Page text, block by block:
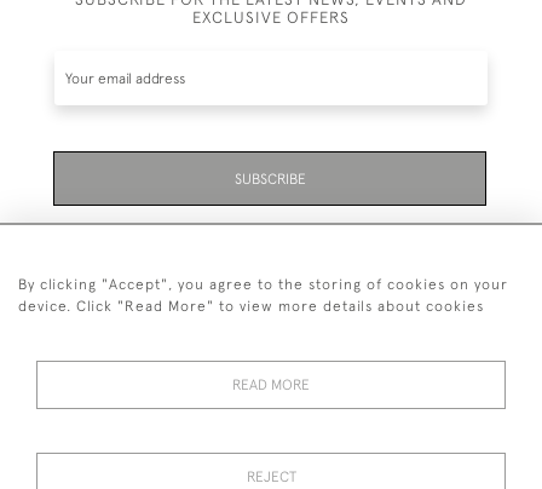
EXCLUSIVE OFFERS
SUBSCRIBE
01323 870 595
© 2026 Emmett & White Ltd
By clicking "Accept", you agree to the storing of cookies on your
device. Click "Read More" to view more details about cookies
READ MORE
REJECT